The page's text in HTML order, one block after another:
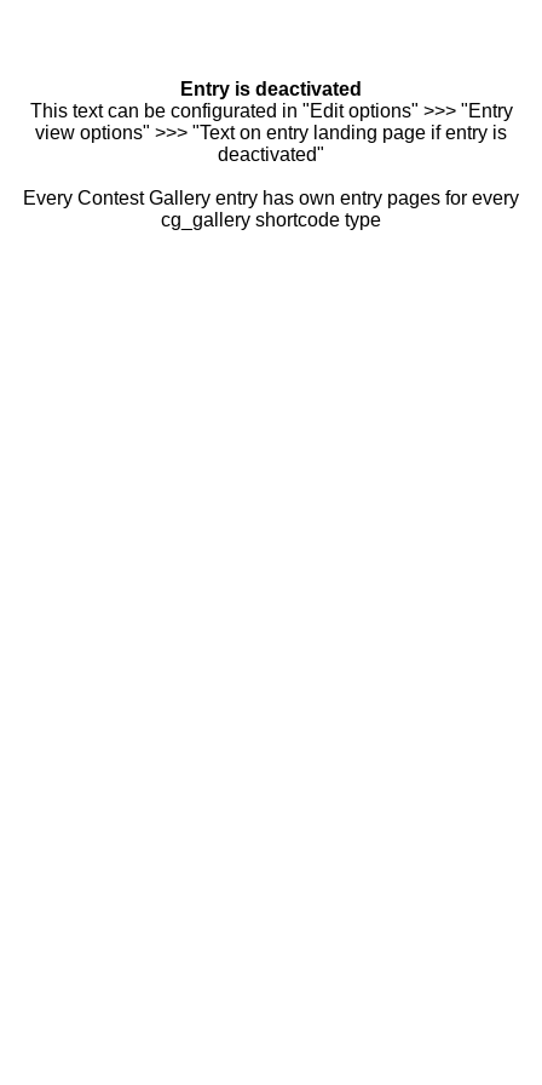
Entry is deactivated
This text can be configurated in "Edit options" >>> "Entry
view options" >>> "Text on entry landing page if entry is
deactivated"
Every Contest Gallery entry has own entry pages for every
cg_gallery shortcode type